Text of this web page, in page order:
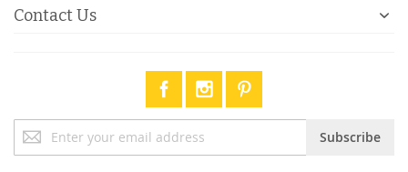
Contact Us
Up
Subscribe